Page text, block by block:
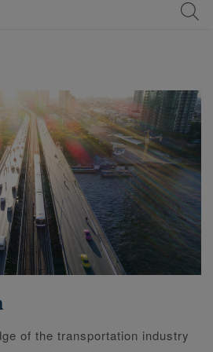
of the transportation industry